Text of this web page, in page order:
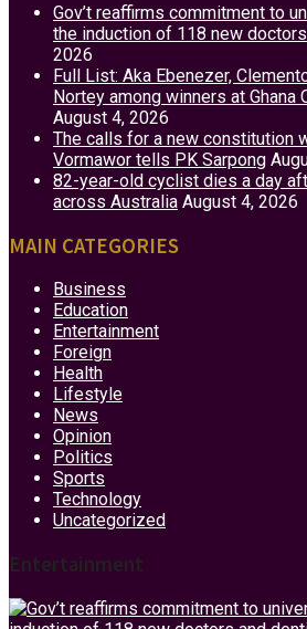
Gov’t reaffirms commitment to
the induction of 118 new
2026
Full List: Aka Ebenezer,
Nortey among winners at Ghana
August 4, 2026
The calls for a new constitution
Vormawor tells PK Sarpong
82-year-old cyclist dies a day
across Australia August 4, 2026
MAIN CATEGORIES
Business
Education
Entertainment
Foreign
Health
Lifestyle
News
Opinion
Politics
Sports
Technology
Uncategorized
Entertainment